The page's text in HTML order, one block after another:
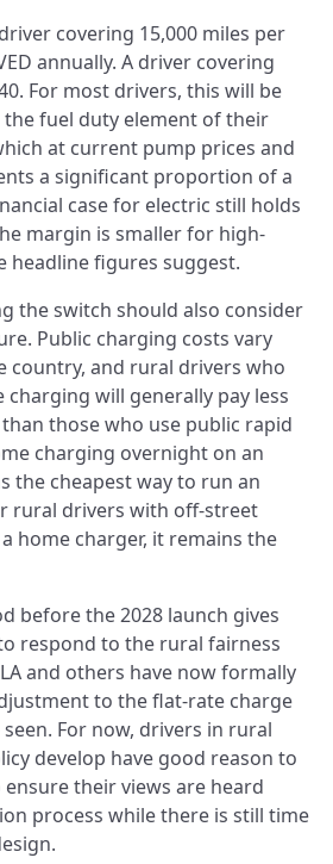
covering 15,000 miles per
annually. A driver covering
For most drivers, this will be
fuel duty element of their
at current pump prices and
a significant proportion of a
case for electric still holds
margin is smaller for high-
headline figures suggest.
the switch should also consider
Public charging costs vary
country, and rural drivers who
will generally pay less
those who use public rapid
charging overnight on an
the cheapest way to run an
rural drivers with off-street
home charger, it remains the
before the 2028 launch gives
respond to the rural fairness
and others have now formally
to the flat-rate charge
For now, drivers in rural
develop have good reason to
their views are heard
process while there is still time